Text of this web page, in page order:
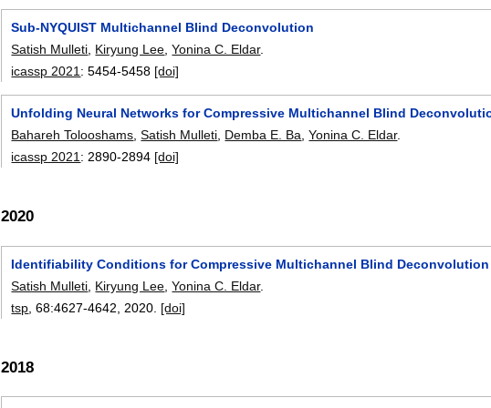
Sub-NYQUIST Multichannel Blind Deconvolution
Satish Mulleti Kiryung Lee ,Yonina C. Eldar.
icassp 2021 :5454-5458 [doi]
Unfolding Neural Networks for Compressive Multichannel Blind
Bahareh Tolooshams,Satish Mulleti, Demba E. Ba,Yonina C. Eldar.
icassp 2021:2890-2894 [doi]
2020
Identifiability Conditions for Compressive Multichannel Blind Deconvolution
Satish Mulleti Kiryung Lee ,Yonina C. Eldar.
tsp , 68:4627-4642 2020. [doi]
2018